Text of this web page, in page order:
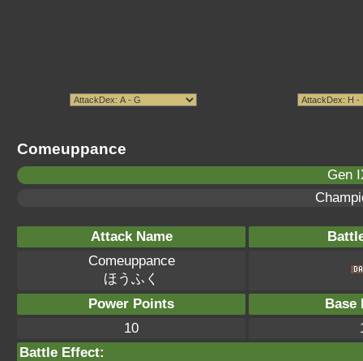
Comeuppance
Gen
Attack Name
Comeuppance
ほうふく
Power Points
Base
10
Battle Effect: